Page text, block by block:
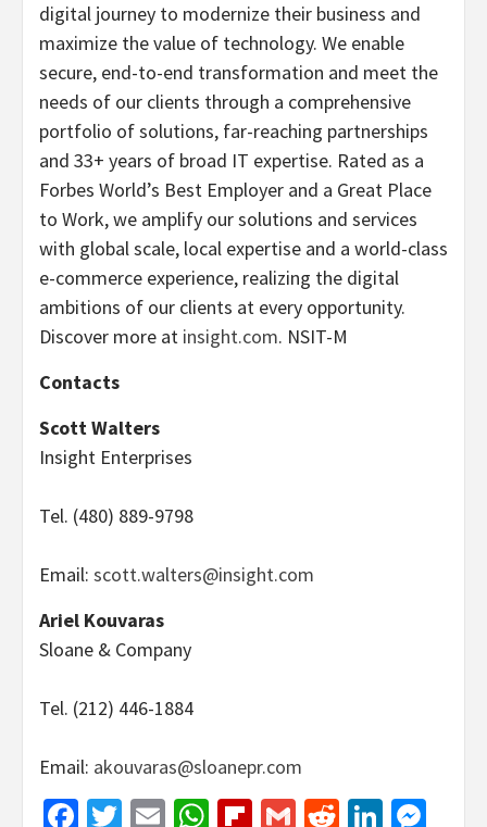
digital journey to modernize their business and
maximize the value of technology. We enable
secure, end-to-end transformation and meet the
needs of our clients through a comprehensive
portfolio of solutions, far-reaching partnerships
and 33+ years of broad IT expertise. Rated as a
Forbes World’s Best Employer and a Great Place
to Work, we amplify our solutions and services
with global scale, local expertise and a world-class
e-commerce experience, realizing the digital
ambitions of our clients at every opportunity.
Discover more at insight.com. NSIT-M
Contacts
Scott Walters
Insight Enterprises
Tel. (480) 889-9798
Email: scott.walters@insight.com
Ariel Kouvaras
Sloane & Company
Tel. (212) 446-1884
Email: akouvaras@sloanepr.com
Facebook
Twitter
EmailWhatsApp
Flipboard
GmailReddit